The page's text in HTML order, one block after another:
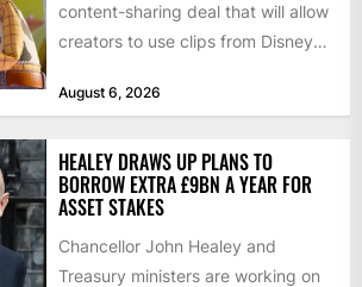
content-sharing deal that will allow
creators to use clips from Disney
August 6, 2026
HEALEY DRAWS UP PLANS TO
BORROW EXTRA £9BN A YEAR FOR
ASSET STAKES
Chancellor John Healey and
Treasury ministers are working on